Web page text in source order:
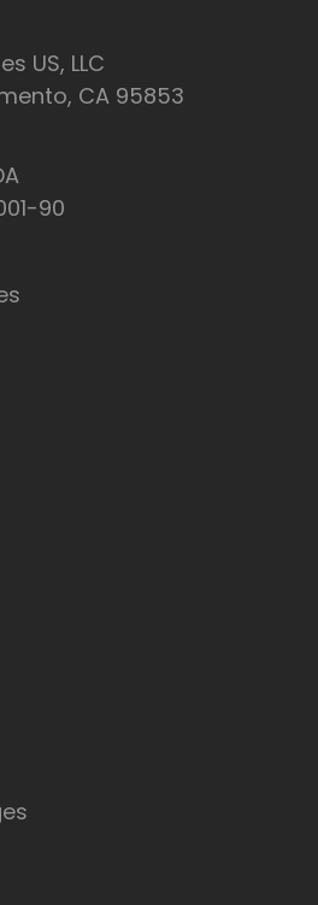
US, LLC
CA 95853
90